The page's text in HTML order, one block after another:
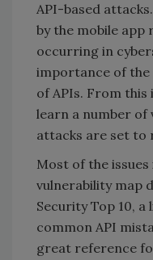
API-based
by the mobile app
occurring in
importance of
of APIs. From this
learn a number of
attacks are set to
Most of the
vulnerability map
Security Top 10,
common API
great reference